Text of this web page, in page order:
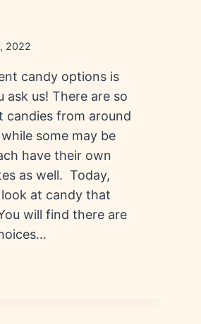
2022
candy options is
ask us! There are so
candies from around
some may be
have their own
as well. Today,
look at candy that
will find there are